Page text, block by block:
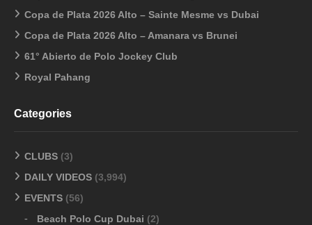
Copa de Plata 2026 Alto – Sainte Mesme vs Dubai
Copa de Plata 2026 Alto – Amanara vs Brunei
61° Abierto de Polo Jockey Club
Royal Pahang
Categories
CLUBS (3)
DAILY VIDEOS (3,994)
EVENTS (56)
Beach Polo Cup Dubai (2)